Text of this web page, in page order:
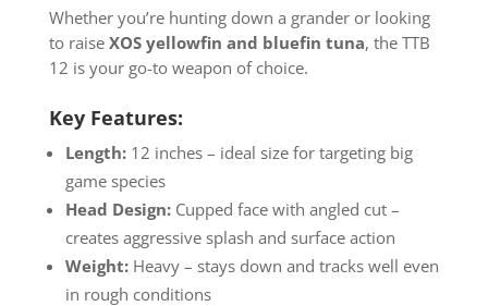
Whether you’re hunting down a grander or looking
to raise XOS yellowfin and bluefin tuna, the TTB
12 is your go-to weapon of choice.
Key Features:
Length:12 inches – ideal size for targeting big
game species
Head Design:Cupped face with angled cut –
creates aggressive splash and surface action
Weight:Heavy – stays down and tracks well even
in rough conditions